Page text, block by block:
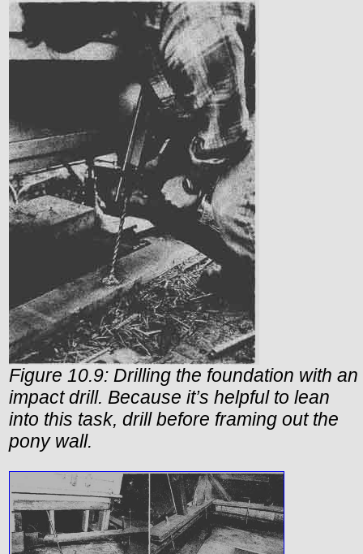
Figure 10.9: Drilling the foundation with an
impact drill. Because it’s helpful to lean
into this task, drill before framing out the
pony wall.